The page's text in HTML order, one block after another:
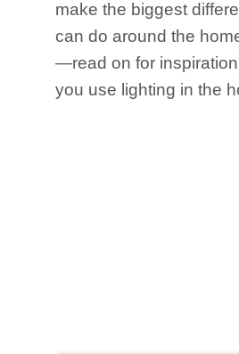
make the biggest
can do around the
—read on for
you use lighting in the